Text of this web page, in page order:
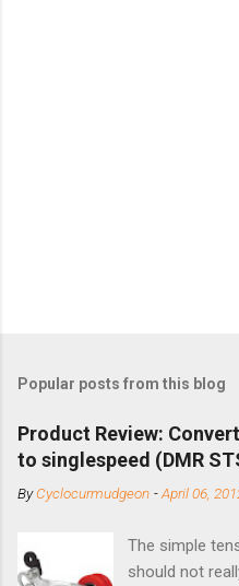
Popular posts from this blog
Product Review:
to singlespeed (DMR
ByCyclocurmudgeon -April 06,
The simple
should not